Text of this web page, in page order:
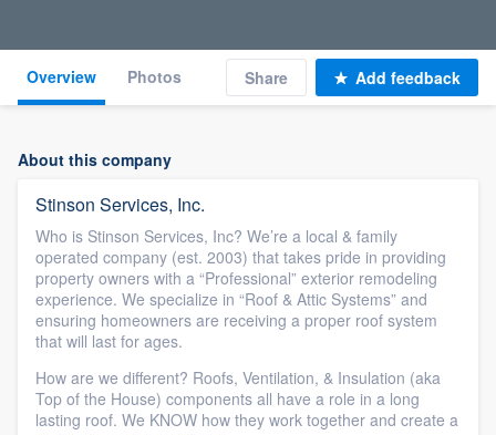
Overview Photos Share Add feedback
About this company
Stinson Services, Inc.
Who is Stinson Services, Inc? We’re a local & family
operated company (est. 2003) that takes pride in providing
property owners with a “Professional” exterior remodeling
experience. We specialize in “Roof & Attic Systems” and
ensuring homeowners are receiving a proper roof system
that will last for ages.
How are we different? Roofs, Ventilation, & Insulation (aka
Top of the House) components all have a role in a long
lasting roof. We KNOW how they work together and create a